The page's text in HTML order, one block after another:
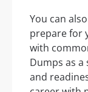
You can
prepare for
with
Dumps as
and